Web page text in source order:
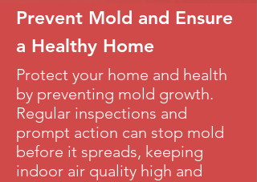
Prevent Mold and Ensure
a Healthy Home
Protect your home and health
by preventing mold growth.
Regular inspections and
prompt action can stop mold
before it spreads, keeping
indoor air quality high and